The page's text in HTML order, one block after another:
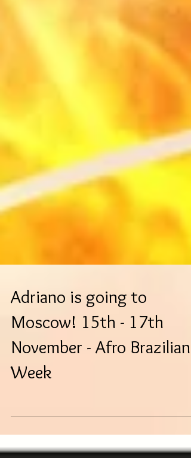
Adriano is going to
Moscow! 15th - 17th
November - Afro Brazilian